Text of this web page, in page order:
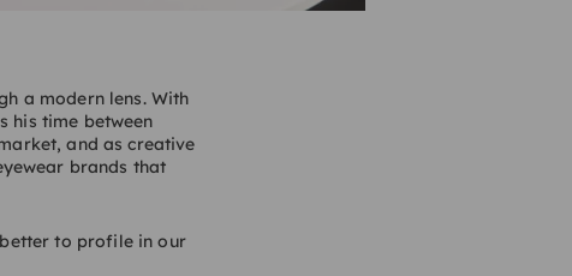
a modern lens. With
his time between
and as creative
brands that
to profile in our